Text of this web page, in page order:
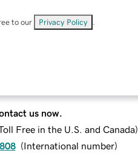
to our Privacy Policy
us now.
Free in the U.S. and Canada)
(International number)